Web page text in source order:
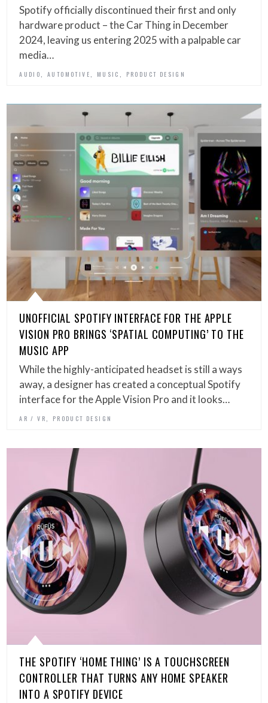
Spotify officially discontinued their first and only
hardware product – the Car Thing in December
2024, leaving us entering 2025 with a palpable car
media…
AUDIO,AUTOMOTIVE, MUSIC , PRODUCT DESIGN
UNOFFICIAL SPOTIFY INTERFACE FOR THE APPLE
VISION PRO BRINGS ‘SPATIAL COMPUTING’ TO THE
MUSIC APP
While the highly-anticipated headset is still a ways
away, a designer has created a conceptual Spotify
interface for the Apple Vision Pro and it looks…
AR / VR PRODUCT DESIGN
THE SPOTIFY ‘HOME THING’ IS A TOUCHSCREEN
CONTROLLER THAT TURNS ANY HOME SPEAKER
INTO A SPOTIFY DEVICE